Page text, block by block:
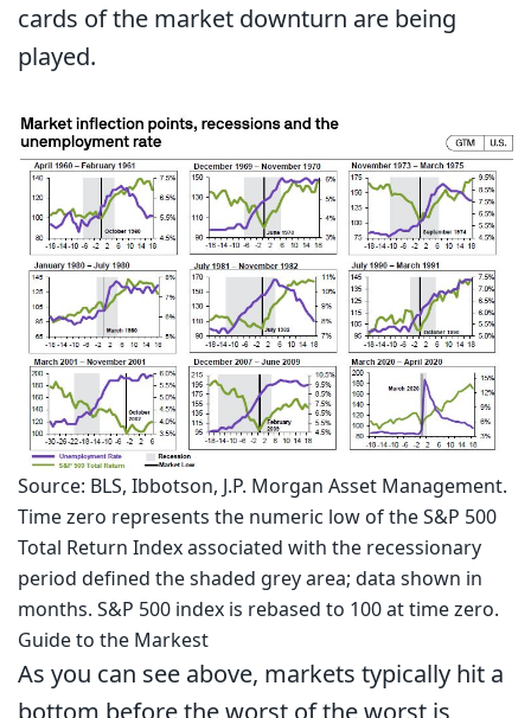
cards of the market downturn are being
played.
Source: BLS, Ibbotson, J.P. Morgan Asset Management.
Time zero represents the numeric low of the S&P 500
Total Return Index associated with the recessionary
period defined the shaded grey area; data shown in
months. S&P 500 index is rebased to 100 at time zero.
Guide to the Markest
As you can see above, markets typically hit a